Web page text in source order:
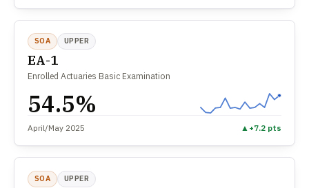
SOA UPPER
EA-1
Enrolled Actuaries Basic Examination
54.5%
April/May 2025 ▲ +7.2 pts
SOA UPPER